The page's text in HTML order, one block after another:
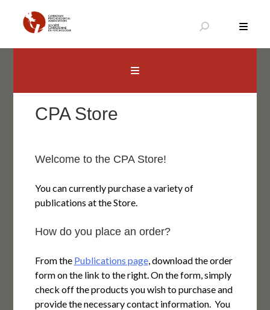
contenu
CPA Store
Welcome to the CPA Store!
You can currently purchase a variety of
publications at the Store.
How do you place an order?
From the Publications page, download the order
form on the link to the right. On the form, simply
check off the products you wish to purchase and
provide the necessary contact information. You